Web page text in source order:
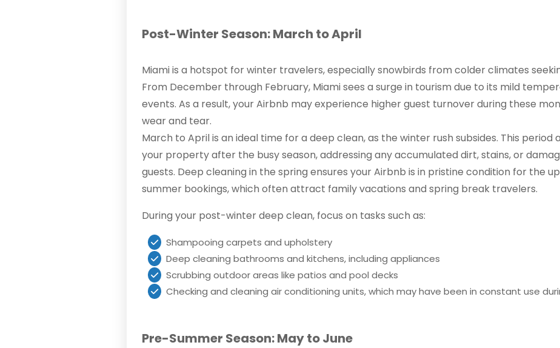
Post-Winter Season: March to April
Miami is a hotspot for winter travelers, especially snowbirds from colder climates
From December through February, Miami sees a surge in tourism due to its mild
events. As a result, your Airbnb may experience higher guest turnover during these
wear and tear.
March to April is an ideal time for a deep clean, as the winter rush subsides. This period
your property after the busy season, addressing any accumulated dirt, stains, or
guests. Deep cleaning in the spring ensures your Airbnb is in pristine condition for the
summer bookings, which often attract family vacations and spring break travelers.
During your post-winter deep clean, focus on tasks such as:
Shampooing carpets and upholstery
Deep cleaning bathrooms and kitchens, including appliances
Scrubbing outdoor areas like patios and pool decks
Checking and cleaning air conditioning units, which may have been in constant use
Pre-Summer Season: May to June